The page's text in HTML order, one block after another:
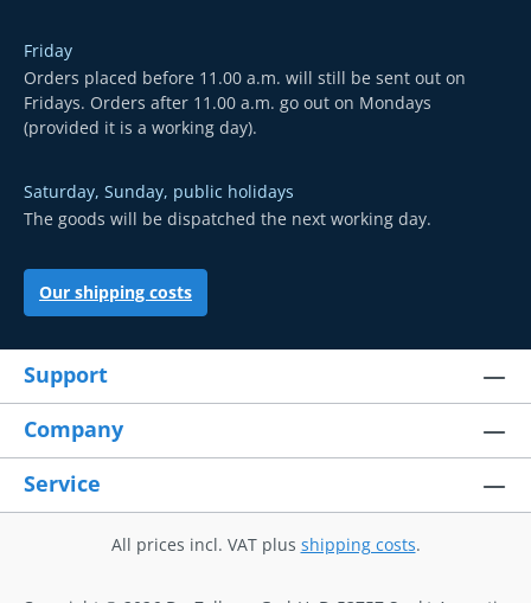
Friday
Orders placed before 11.00 a.m. will still be sent out on
Fridays. Orders after 11.00 a.m. go out on Mondays
(provided it is a working day).
Saturday, Sunday, public holidays
The goods will be dispatched the next working day.
Our shipping costs
Support
Company
Service
All prices incl. VAT plus shipping costs.